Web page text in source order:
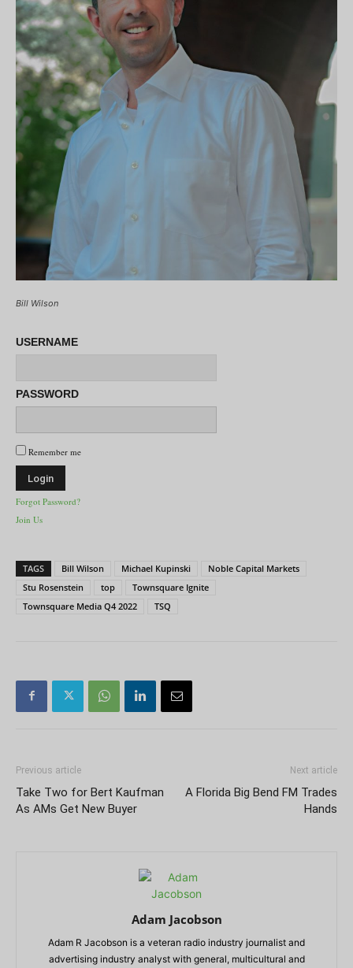
Bill Wilson
USERNAME
PASSWORD
Remember me
Forgot Password?
Join Us
TAGS Bill Wilson Michael Kupinski
Noble Capital Markets
Stu Rosenstein
top
Townsquare Ignite
Townsquare Media Q4 2022
TSQ
Previous article
Take Two for Bert Kaufman
As AMs Get New Buyer
Next article
A Florida Big Bend FM Trades
Hands
Adam Jacobson
Adam R Jacobson is a veteran radio industry journalist and
advertising industry analyst with general, multicultural and